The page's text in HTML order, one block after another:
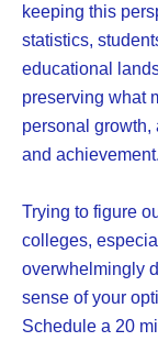
keeping this
statistics,
educational
preserving what
personal growth,
and achievement.
Trying to figure
colleges,
overwhelmingly
sense of your
Schedule a 20